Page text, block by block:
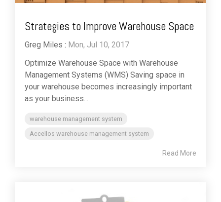
Strategies to Improve Warehouse Space
Greg Miles : Mon, Jul 10, 2017
Optimize Warehouse Space with Warehouse
Management Systems (WMS) Saving space in
your warehouse becomes increasingly important
as your business...
warehouse management system
Accellos warehouse management system
Read More